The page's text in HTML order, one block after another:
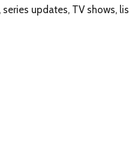
updates, TV shows,